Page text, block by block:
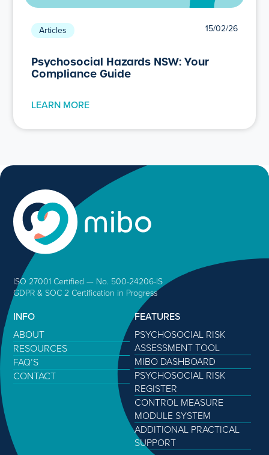
Articles 15/02/26
Psychosocial Hazards NSW: Your
Compliance Guide
LEARN MORE
ISO 27001 Certified — No. 500-24206-IS
GDPR & SOC 2 Certification in Progress
INFO
ABOUT
RESOURCES
FAQ’S
CONTACT
FEATURES
PSYCHOSOCIAL RISK
ASSESSMENT TOOL
MIBO DASHBOARD
PSYCHOSOCIAL RISK
REGISTER
CONTROL MEASURE
MODULE SYSTEM
ADDITIONAL PRACTICAL
SUPPORT